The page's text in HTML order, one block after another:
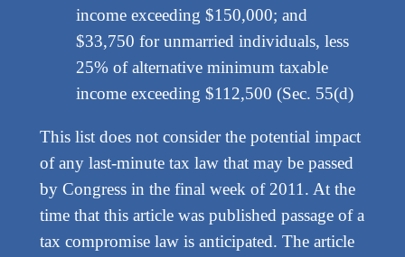
income exceeding $150,000; and
$33,750 for unmarried individuals, less
25% of alternative minimum taxable
income exceeding $112,500 (Sec. 55(d)
This list does not consider the potential impact
of any last-minute tax law that may be passed
by Congress in the final week of 2011. At the
time that this article was published passage of a
tax compromise law is anticipated. The article